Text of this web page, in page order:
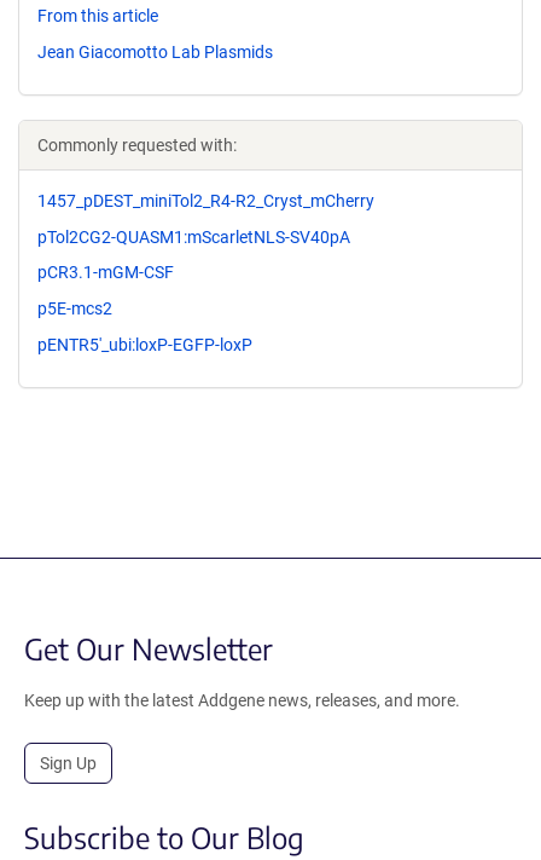
From this article
Jean Giacomotto Lab Plasmids
Commonly requested with:
1457_pDEST_miniTol2_R4-R2_Cryst_mCherry
pTol2CG2-QUASM1:mScarletNLS-SV40pA
pCR3.1-mGM-CSF
p5E-mcs2
pENTR5'_ubi:loxP-EGFP-loxP
Get Our Newsletter
Keep up with the latest Addgene news, releases, and more.
Sign Up
Subscribe to Our Blog